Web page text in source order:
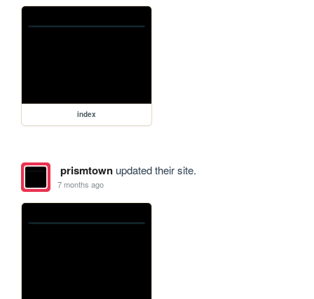
index
prismtownupdated their site.
7 months ago